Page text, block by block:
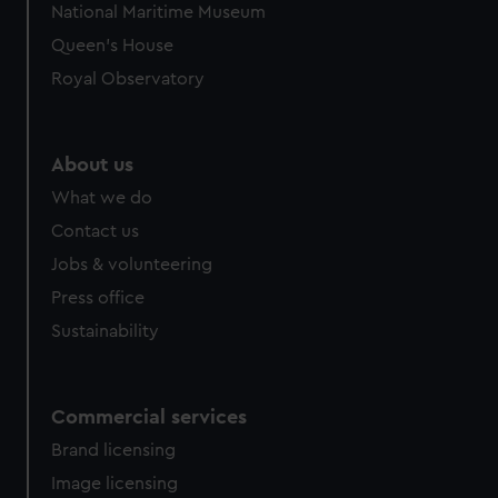
help us improve it. We may also use cookies to tailor our
marketing to your interests and deliver embedded content
National Maritime Museum
Queen's House
Royal Observatory
About us
What we do
Contact us
Jobs & volunteering
Press office
Sustainability
Commercial services
Brand licensing
Image licensing